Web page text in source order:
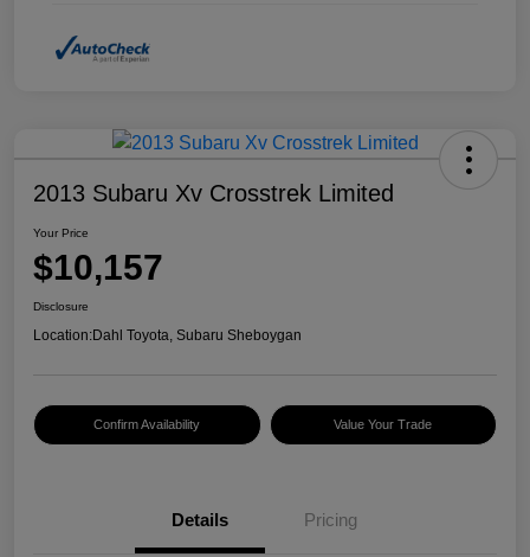
2013 Subaru Xv Crosstrek Limited
Your Price
$10,157
Disclosure
Location:Dahl Toyota, Subaru Sheboygan
Confirm Availability Value Your Trade
Details Pricing